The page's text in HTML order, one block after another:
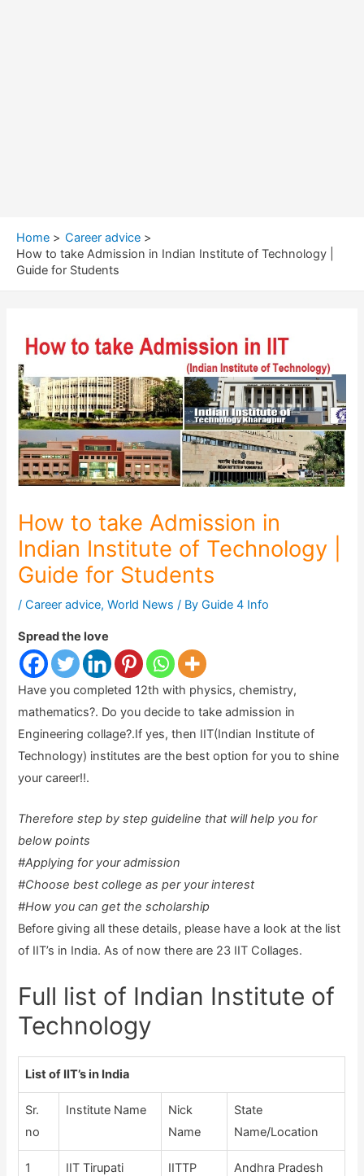
Home
Career advice
How to take Admission in Indian Institute of Technology |
Guide for Students
How to take Admission in
Indian Institute of Technology |
Guide for Students
/Career advice,World News / ByGuide 4 Info
Spread the love
Have you completed 12th with physics, chemistry,
mathematics?. Do you decide to take admission in
Engineering collage?.If yes, then IIT(Indian Institute of
Technology) institutes are the best option for you to shine
your career!!.
Therefore step by step guideline that will help you for
below points
#Applying for your admission
#Choose best college as per your interest
#How you can get the scholarship
Before giving all these details, please have a look at the list
of IIT’s in India. As of now there are 23 IIT Collages.
Full list of Indian Institute of
Technology
List of IIT’s in India
Sr.
no
Institute Name
Nick
Name
State
Name/Location
1 IIT Tirupati IITTP Andhra Pradesh